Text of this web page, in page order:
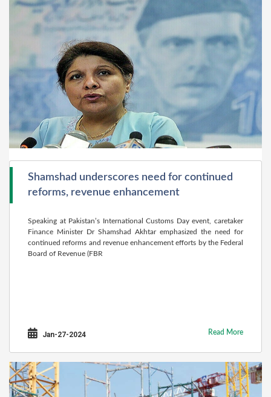
Shamshad underscores need for continued
reforms, revenue enhancement
Speaking at Pakistan’s International Customs Day event, caretaker
Finance Minister Dr Shamshad Akhtar emphasized the need for
continued reforms and revenue enhancement efforts by the Federal
Board of Revenue (FBR
Jan-27-2024 Read More